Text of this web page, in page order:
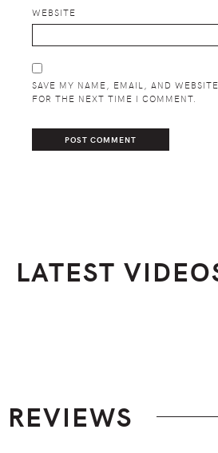
WEBSITE
SAVE MY NAME, EMAIL, AND
FOR THE NEXT TIME I COMMENT.
LATEST
REVIEWS